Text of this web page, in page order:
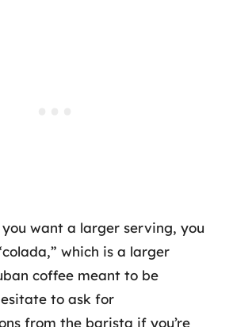
want a larger serving, you
which is a larger
coffee meant to be
to ask for
from the barista if you’re